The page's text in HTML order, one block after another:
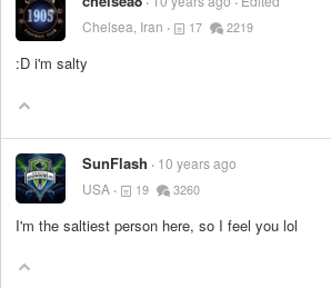
Chelsea, Iran
17 2219
:D i'm salty
SunFlash
10 years ago
USA
19 3260
I'm the saltiest person here, so I feel you lol